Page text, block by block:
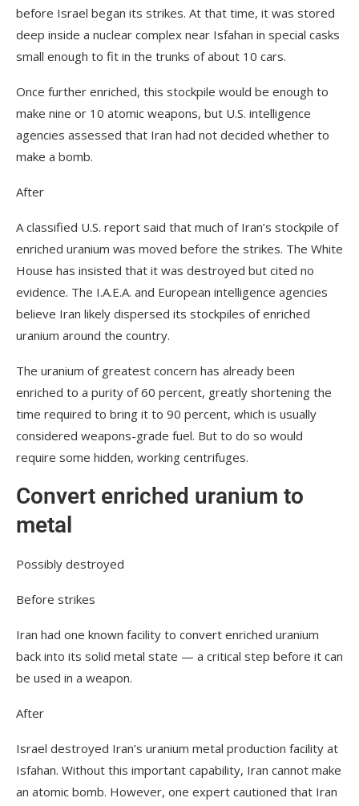
before Israel began its strikes. At that time, it was stored
deep inside a nuclear complex near Isfahan in special casks
small enough to fit in the trunks of about 10 cars.
Once further enriched, this stockpile would be enough to
make nine or 10 atomic weapons, but U.S. intelligence
agencies assessed that Iran had not decided whether to
make a bomb.
After
A classified U.S. report said that much of Iran’s stockpile of
enriched uranium was moved before the strikes. The White
House has insisted that it was destroyed but cited no
evidence. The I.A.E.A. and European intelligence agencies
believe Iran likely dispersed its stockpiles of enriched
uranium around the country.
The uranium of greatest concern has already been
enriched to a purity of 60 percent, greatly shortening the
time required to bring it to 90 percent, which is usually
considered weapons-grade fuel. But to do so would
require some hidden, working centrifuges.
Convert enriched uranium to
metal
Possibly destroyed
Before strikes
Iran had one known facility to convert enriched uranium
back into its solid metal state — a critical step before it can
be used in a weapon.
After
Israel destroyed Iran’s uranium metal production facility at
Isfahan. Without this important capability, Iran cannot make
an atomic bomb. However, one expert cautioned that Iran